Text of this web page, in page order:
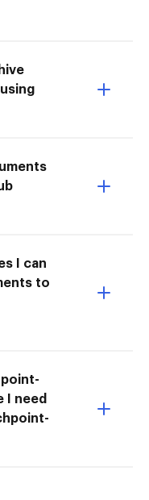
I can
to
I need